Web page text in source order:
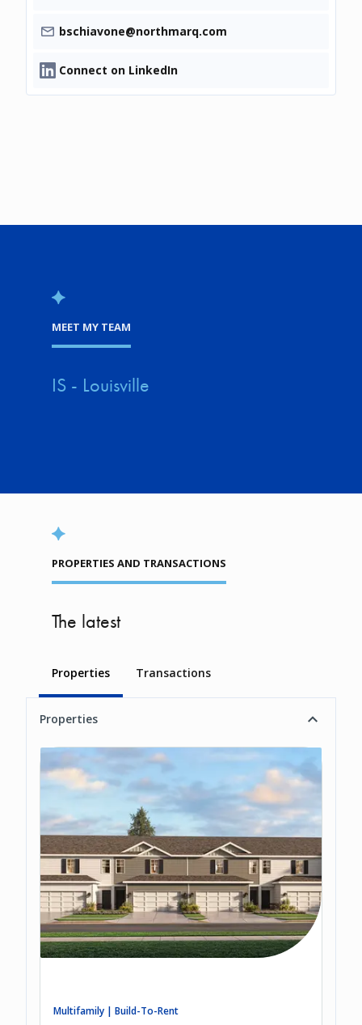
bschiavone@northmarq.com
Connect on LinkedIn
MEET MY TEAM
IS - Louisville
PROPERTIES AND TRANSACTIONS
The latest
Properties Transactions
Properties
Multifamily | Build-To-Rent